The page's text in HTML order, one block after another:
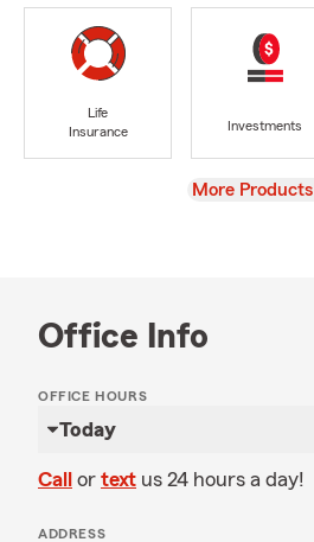
Life
Insurance
Investments
View
More Products
Office Info
OFFICE HOURS
Today
Call or text us 24 hours a day!
ADDRESS